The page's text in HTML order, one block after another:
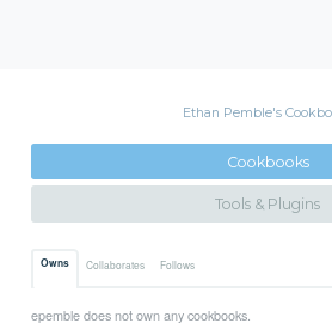
Ethan Pemble's
Cookbooks
Tools & Plugins
Owns Collaborates Follows
epemble does not own any cookbooks.